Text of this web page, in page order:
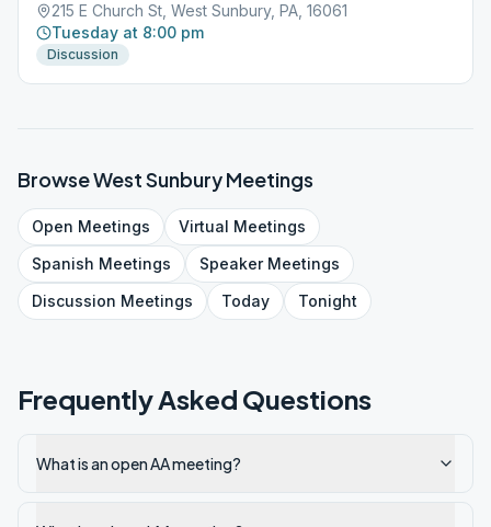
215 E Church St, West Sunbury, PA, 16061
Tuesday at 8:00 pm
Discussion
BrowseWest SunburyMeetings
Open Meetings Virtual Meetings
Spanish Meetings SpeakerMeetings
Discussion Meetings Today Tonight
Frequently Asked Questions
What is an open AA meeting?